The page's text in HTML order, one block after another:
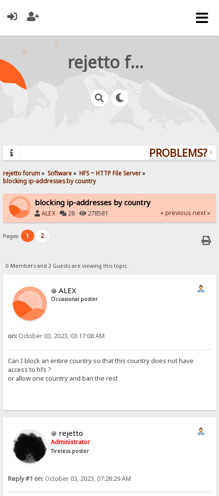
rejetto forum
PROBLEMS?
rejetto forum» Software» HFS ~ HTTP File Server»
blocking ip-addresses by country
blocking ip-addresses by country
ALEX · 28 · 278581 « previous next »
Pages: 1 2
0 Members and 2 Guests are viewing this topic.
ALEX
Occasional poster
on: October 03, 2023, 03:17:08 AM
Can I block an entire country so that this country does not have
access to hfs ?
or allow one country and ban the rest
rejetto
Administrator
Tireless poster
Reply #1 on: October 03, 2023, 07:28:29 AM